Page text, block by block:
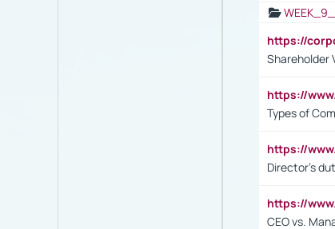
https://
Shareholder
https://
Types of
https://
Director's
https://
CEO vs.